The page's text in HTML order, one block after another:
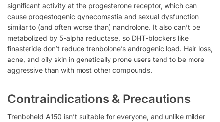
significant activity at the progesterone receptor, which can
cause progestogenic gynecomastia and sexual dysfunction
similar to (and often worse than) nandrolone. It also can’t be
metabolized by 5-alpha reductase, so DHT-blockers like
finasteride don’t reduce trenbolone’s androgenic load. Hair loss,
acne, and oily skin in genetically prone users tend to be more
aggressive than with most other compounds.
Contraindications & Precautions
Trenboheld A150 isn’t suitable for everyone, and unlike milder